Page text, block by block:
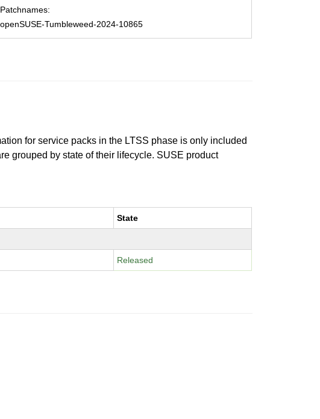
Patchnames:
openSUSE-Tumbleweed-2024-10865
for service packs in the LTSS phase is only included
grouped by state of their lifecycle. SUSE product
State
Released